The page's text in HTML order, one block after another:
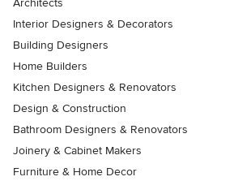
Architects
Interior Designers & Decorators
Building Designers
Home Builders
Kitchen Designers & Renovators
Design & Construction
Bathroom Designers & Renovators
Joinery & Cabinet Makers
Furniture & Home Decor